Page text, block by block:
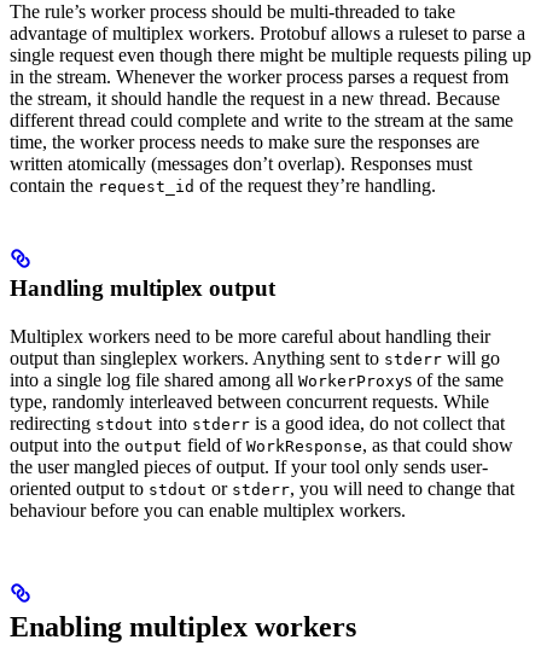
The rule’s worker process should be multi-threaded to take
advantage of multiplex workers. Protobuf allows a ruleset to parse a
single request even though there might be multiple requests piling up
in the stream. Whenever the worker process parses a request from
the stream, it should handle the request in a new thread. Because
different thread could complete and write to the stream at the same
time, the worker process needs to make sure the responses are
written atomically (messages don’t overlap). Responses must
contain the request_id of the request they’re handling.
Handling multiplex output
Multiplex workers need to be more careful about handling their
output than singleplex workers. Anything sent to stderr will go
into a single log file shared among all WorkerProxys of the same
type, randomly interleaved between concurrent requests. While
redirecting stdout into stderr is a good idea, do not collect that
output into the output field of WorkResponse, as that could show
the user mangled pieces of output. If your tool only sends user-
oriented output to stdout or stderr, you will need to change that
behaviour before you can enable multiplex workers.
Enabling multiplex workers